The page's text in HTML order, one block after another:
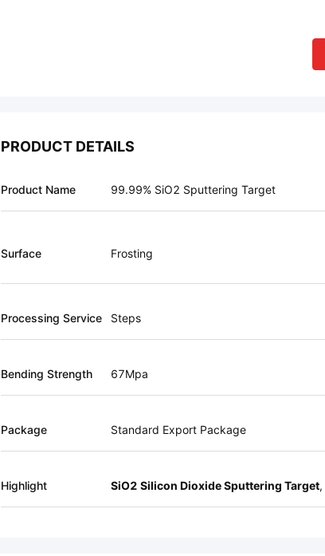
PRODUCT DETAILS
Product Name 99.99% SiO2 Sputtering Target
Surface Frosting
Processing Service Steps
Bending Strength 67Mpa
Package Standard Export Package
Highlight SiO2 Silicon Dioxide Sputtering Target,